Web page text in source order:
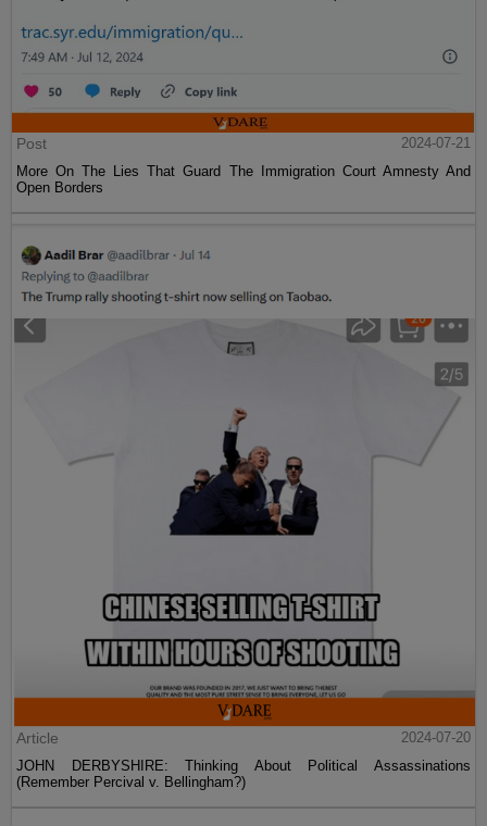
Post
2024-07-21
More On The Lies That Guard The Immigration Court Amnesty And
Open Borders
Article
2024-07-20
JOHN DERBYSHIRE: Thinking About Political Assassinations
(Remember Percival v. Bellingham?)